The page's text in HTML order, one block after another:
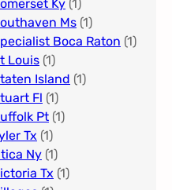
Ky (1)
Ms (1)
Boca Raton (1)
Louis​ (1)
Island (1)
Fl (1)
Pt (1)
Tx (1)
Ny (1)
Tx (1)